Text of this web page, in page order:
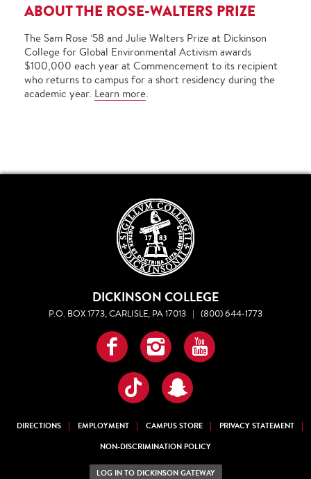
ABOUT THE ROSE-WALTERS PRIZE
The Sam Rose ’58 and Julie Walters Prize at Dickinson
College for Global Environmental Activism awards
$100,000 each year at Commencement to its recipient
who returns to campus for a short residency during the
academic year. Learn more.
DICKINSON COLLEGE
P.O. BOX 1773, CARLISLE, PA 17013 | (800) 644-1773
Facebook
InstagramYouTube
TikTokSnapchat
DIRECTIONS EMPLOYMENT CAMPUS STORE
PRIVACY STATEMENT
NON-DISCRIMINATION POLICY
LOG IN TO DICKINSON GATEWAY